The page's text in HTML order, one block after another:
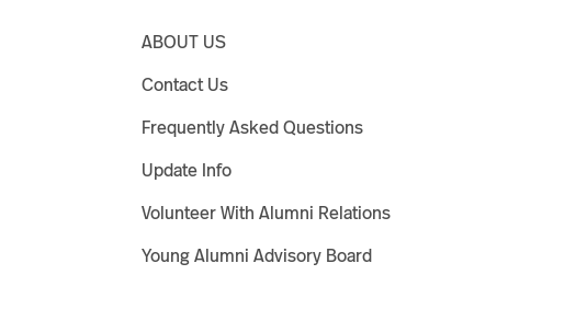
ABOUT US
Contact Us
Frequently Asked Questions
Update Info
Volunteer With Alumni Relations
Young Alumni Advisory Board